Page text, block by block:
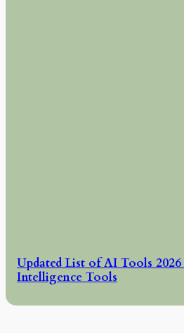
Updated List of AI Tools
Intelligence Tools